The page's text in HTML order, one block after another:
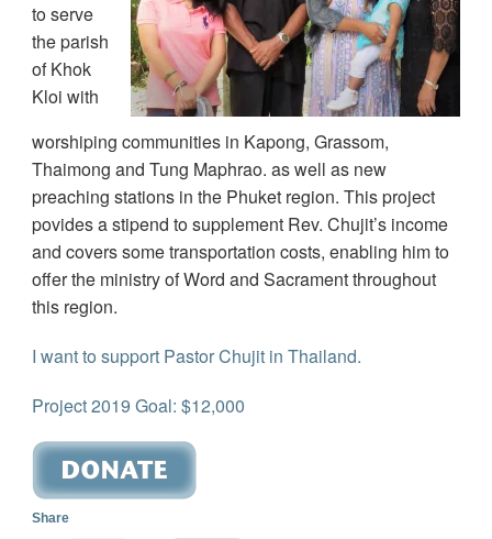
to serve
the parish
of Khok
Kloi with
worshiping communities in Kapong, Grassom,
Thaimong and Tung Maphrao. as well as new
preaching stations in the Phuket region. This project
povides a stipend to supplement Rev. Chujit’s income
and covers some transportation costs, enabling him to
offer the ministry of Word and Sacrament throughout
this region.
I want to support Pastor Chujit in Thailand.
Project 2019 Goal: $12,000
Share